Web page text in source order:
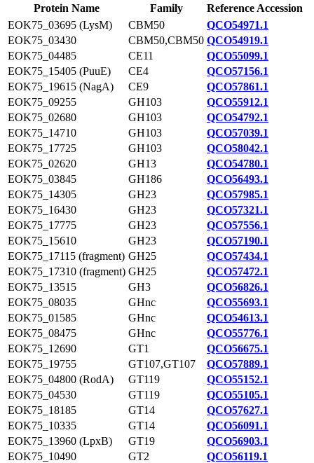
Protein Name
Family
Reference Accession
EOK75_03695 (LysM)
CBM50
QCO54971.1
EOK75_03430
CBM50,CBM50 QCO54919.1
EOK75_04485
CE11
QCO55099.1
EOK75_15405 (PuuE)
CE4
QCO57156.1
EOK75_19615 (NagA)
CE9
QCO57861.1
EOK75_09255
GH103
QCO55912.1
EOK75_02680
GH103
QCO54792.1
EOK75_14710
GH103
QCO57039.1
EOK75_17725
GH103
QCO58042.1
EOK75_02620
GH13
QCO54780.1
EOK75_03845
GH186
QCO56493.1
EOK75_14305
GH23
QCO57985.1
EOK75_16430
GH23
QCO57321.1
EOK75_17775
GH23
QCO57556.1
EOK75_15610
GH23
QCO57190.1
EOK75_17115 (fragment) GH25
QCO57434.1
EOK75_17310 (fragment) GH25
QCO57472.1
EOK75_13515
GH3
QCO56826.1
EOK75_08035
GHnc
QCO55693.1
EOK75_01585
GHnc
QCO54613.1
EOK75_08475
GHnc
QCO55776.1
EOK75_12690
GT1
QCO56675.1
EOK75_19755
GT107,GT107
QCO57889.1
EOK75_04800 (RodA)
GT119
QCO55152.1
EOK75_04530
GT119
QCO55105.1
EOK75_18185
GT14
QCO57627.1
EOK75_10335
GT14
QCO56091.1
EOK75_13960 (LpxB)
GT19
QCO56903.1
EOK75_10490
GT2
QCO56119.1